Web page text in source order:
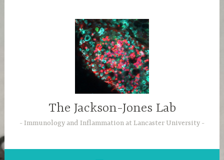
The Jackson-Jones Lab
Immunology and Inflammation at Lancaster University